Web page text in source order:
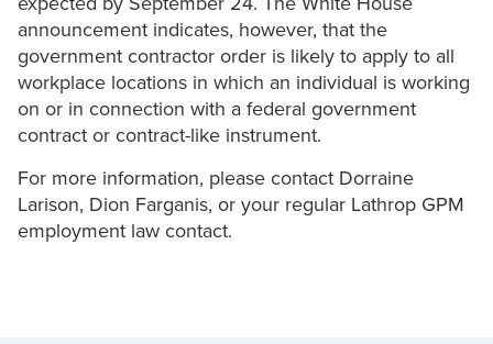
announcement indicates, however, that the
government contractor order is likely to apply to all
workplace locations in which an individual is working
on or in connection with a federal government
contract or contract-like instrument.
For more information, please contact Dorraine
Larison, Dion Farganis, or your regular Lathrop GPM
employment law contact.